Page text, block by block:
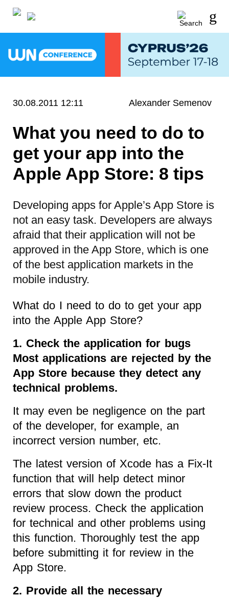
30.08.2011 12:11 Alexander Semenov
What you need to do to
get your app into the
Apple App Store: 8 tips
Developing apps for Apple’s App Store is
not an easy task. Developers are always
afraid that their application will not be
approved in the App Store, which is one
of the best application markets in the
mobile industry.
What do I need to do to get your app
into the Apple App Store?
1. Check the application for bugs
Most applications are rejected by the
App Store because they detect any
technical problems.
It may even be negligence on the part
of the developer, for example, an
incorrect version number, etc.
The latest version of Xcode has a Fix-It
function that will help detect minor
errors that slow down the product
review process. Check the application
for technical and other problems using
this function. Thoroughly test the app
before submitting it for review in the
App Store.
2. Provide all the necessary